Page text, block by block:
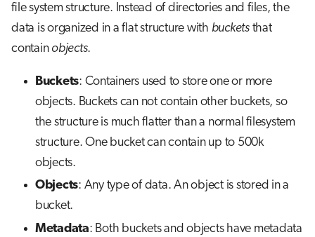
file system structure. Instead of directories and files, the
data is organized in a flat structure with bucketsthat
contain objects.
Buckets: Containers used to store one or more
objects. Buckets can not contain other buckets, so
the structure is much flatter than a normal filesystem
structure. One bucket can contain up to 500k
objects.
Objects: Any type of data. An object is stored in a
bucket.
Metadata: Both buckets and objects have metadata